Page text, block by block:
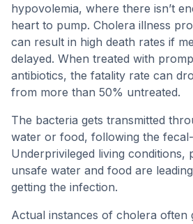
hypovolemia, where there isn’t
heart to pump. Cholera illness
can result in high death rates if
delayed. When treated with
antibiotics, the fatality rate can
from more than 50% untreated.
The bacteria gets transmitted
water or food, following the
Underprivileged living conditions,
unsafe water and food are
getting the infection.
Actual instances of cholera often